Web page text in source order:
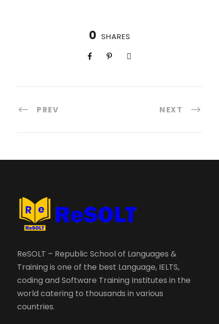
0 SHARES
PREV NEXT
ReSOLT – Republic School of Languages &
Training is one of the best Language, IELTS,
coding and Software Training Institutes in the
world catering to thousands in various
countries.